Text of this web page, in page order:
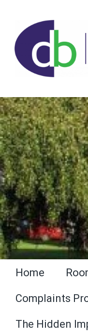
Home
Complaints
The Hidden